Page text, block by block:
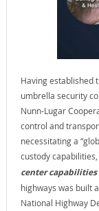
Having established
umbrella security
Nunn-Lugar
control and
necessitating a
custody capabilities,
center
highways was built
National Highway